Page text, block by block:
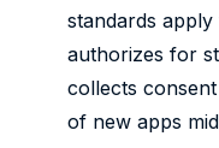
standards
authorizes for
collects
of new apps